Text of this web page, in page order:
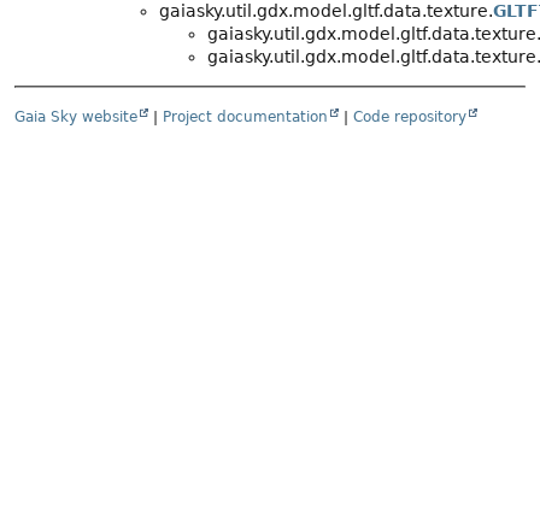
gaiasky.util.gdx.model.gltf.data.texture.
gaiasky.util.gdx.model.gltf.data.texture.
gaiasky.util.gdx.model.gltf.data.texture.
Gaia Sky website | Project documentation | Code repository